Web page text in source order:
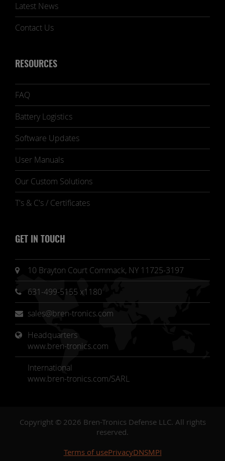
Latest News
Contact Us
RESOURCES
FAQ
Battery Logistics
Software Updates
User Manuals
Our Custom Solutions
T's & C's / Certificates
GET IN TOUCH
10 Brayton Court Commack, NY 11725-3197
631-499-5155 x1180
sales@bren-tronics.com
Headquarters
www.bren-tronics.com
International
www.bren-tronics.com/SARL
Copyright © 2026 Bren-Tronics Defense LLC. All rights
reserved.
Terms of usePrivacyDNSMPI